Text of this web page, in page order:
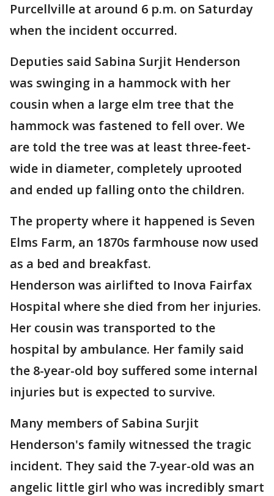
Purcellville at around 6 p.m. on Saturday
when the incident occurred.
Deputies said Sabina Surjit Henderson
was swinging in a hammock with her
cousin when a large elm tree that the
hammock was fastened to fell over. We
are told the tree was at least three-feet-
wide in diameter, completely uprooted
and ended up falling onto the children.
The property where it happened is Seven
Elms Farm, an 1870s farmhouse now used
as a bed and breakfast.
Henderson was airlifted to Inova Fairfax
Hospital where she died from her injuries.
Her cousin was transported to the
hospital by ambulance. Her family said
the 8-year-old boy suffered some internal
injuries but is expected to survive.
Many members of Sabina Surjit
Henderson's family witnessed the tragic
incident. They said the 7-year-old was an
angelic little girl who was incredibly smart